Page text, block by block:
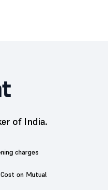
of India.
charges
on Mutual